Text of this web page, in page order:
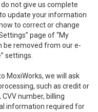
not give us complete
update your information
to correct or change
page of “My
be removed from our e-
settings.
MoxiWorks, we will ask
such as credit or
number, billing
information required for